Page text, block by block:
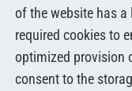
of the website has
required cookies to
optimized provision
consent to the